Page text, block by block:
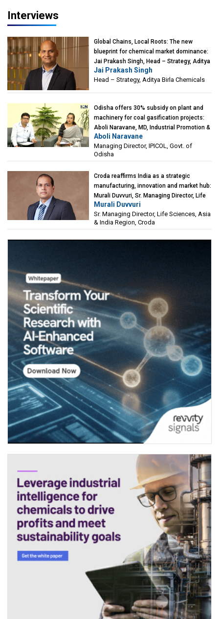
Interviews
Global Chains, Local Roots: The new
blueprint for chemical market dominance:
Jai Prakash Singh, Head – Strategy, Aditya
Birla Chemicals
Jai Prakash Singh
Head – Strategy, Aditya Birla Chemicals
Odisha offers 30% subsidy on plant and
machinery for coal gasification projects:
Aboli Naravane, MD, Industrial Promotion &
Investment Corporation of Odisha Limited
(IPICOL), Govt. of Odisha
Aboli Naravane
Managing Director, IPICOL, Govt. of
Odisha
Croda reaffirms India as a strategic
manufacturing, innovation and market hub:
Murali Duvvuri, Sr. Managing Director, Life
Sciences, Asia & India Region, Croda
Murali Duvvuri
Sr. Managing Director, Life Sciences, Asia
& India Region, Croda